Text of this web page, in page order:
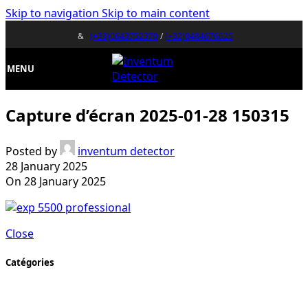
Skip to navigation Skip to main content
& (+33)0643752370/(+32)0484676625
MENU
Capture d’écran 2025-01-28 150315
Posted by
inventum detector
28 January 2025
On 28 January 2025
Close
Catégories